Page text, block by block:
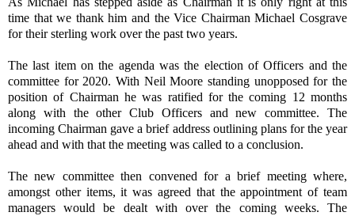
time that we thank him and the Vice Chairman Michael Cosgrave
for their sterling work over the past two years.
The last item on the agenda was the election of Officers and the
committee for 2020. With Neil Moore standing unopposed for the
position of Chairman he was ratified for the coming 12 months
along with the other Club Officers and new committee. The
incoming Chairman gave a brief address outlining plans for the year
ahead and with that the meeting was called to a conclusion.
The new committee then convened for a brief meeting where,
amongst other items, it was agreed that the appointment of team
managers would be dealt with over the coming weeks. The